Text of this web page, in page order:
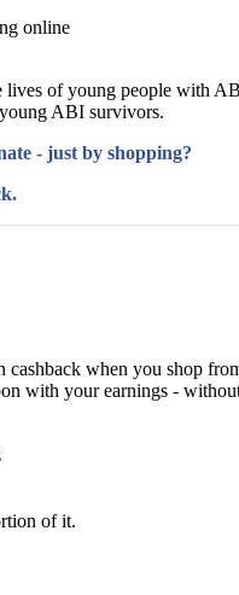
online
of young people with
ABI survivors.
- just by shopping?
cashback when you shop
with your earnings -
of it.